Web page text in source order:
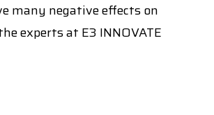
many negative effects on
experts at E3 INNOVATE